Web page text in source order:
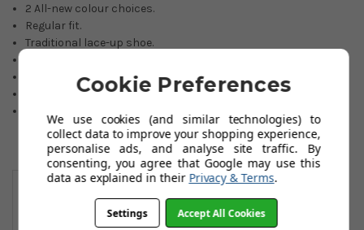
2 All-new colour choices.
Regular fit.
Traditional lace-up shoe.
1-year waterproof manufacturer warranty.
Made with PRIMEGREEN recycled materials.
by email within 24 hours.
You May Also Like
Cookie Preferences
We use cookies (and similar technologies) to
collect data to improve your shopping experience,
personalise ads, and analyse site traffic. By
consenting, you agree that Google may use this
data as explained in their Privacy & Terms.
Settings Accept All Cookies